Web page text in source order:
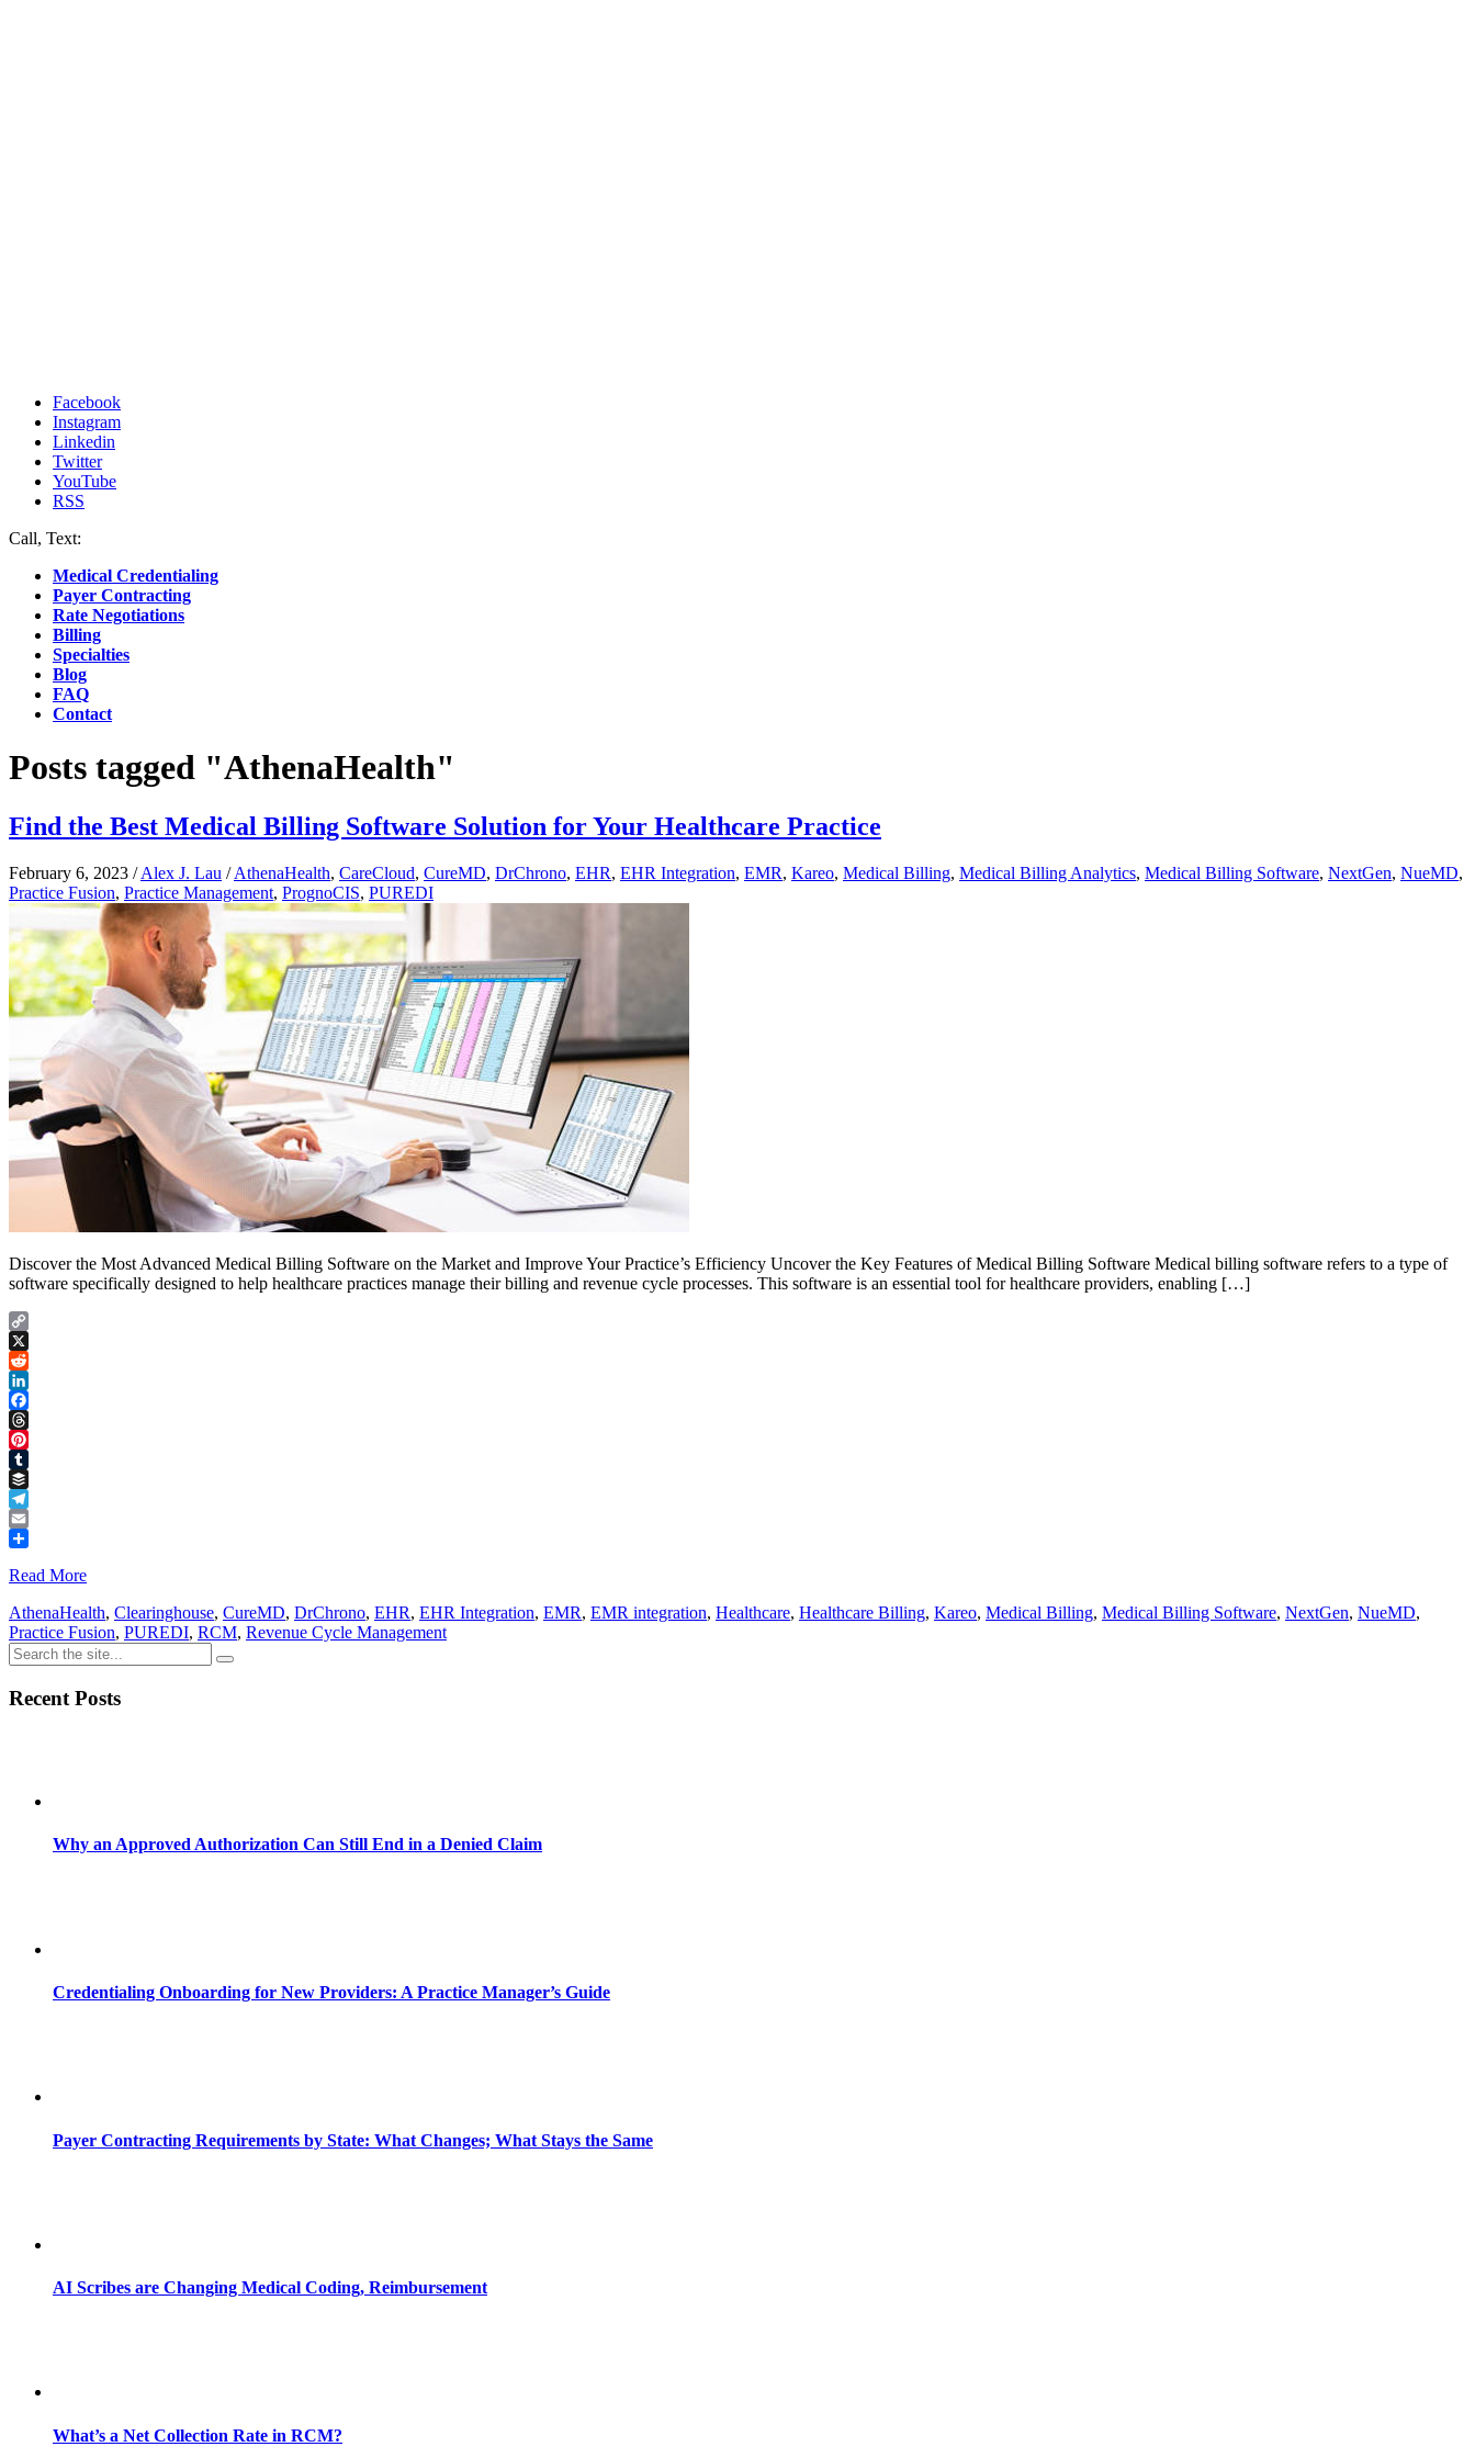
Facebook
Instagram
Linkedin
Twitter
YouTube
RSS
Call, Text:
Medical Credentialing
Payer Contracting
Rate Negotiations
Billing
Specialties
Blog
FAQ
Contact
Posts tagged "AthenaHealth"
Find the Best Medical Billing Software Solution for Your Healthcare Practice
February 6, 2023 /Alex J. Lau /AthenaHealth, CareCloud, CureMD, DrChrono, EHR, EHR Integration, EMR, Kareo, Medical Billing, Medical Billing Analytics, Medical Billing Software, NextGen, NueMD,
Practice Fusion, Practice Management, PrognoCIS, PUREDI
Discover the Most Advanced Medical Billing Software on the Market and Improve Your Practice’s Efficiency Uncover the Key Features of Medical Billing Software Medical billing software refers to a type of
software specifically designed to help healthcare practices manage their billing and revenue cycle processes. This software is an essential tool for healthcare providers, enabling […]
Copy
Link
X
Reddit
LinkedIn
Facebook
Threads
Pinterest
Tumblr
Buffer
Telegram
Email
Read More
AthenaHealth, Clearinghouse, CureMD, DrChrono, EHR, EHR Integration, EMR, EMR integration, Healthcare, Healthcare Billing, Kareo, Medical Billing, Medical Billing Software, NextGen, NueMD,
Practice Fusion, PUREDI, RCM, Revenue Cycle Management
Recent Posts
Why an Approved Authorization Can Still End in a Denied Claim
Credentialing Onboarding for New Providers: A Practice Manager’s Guide
Payer Contracting Requirements by State: What Changes; What Stays the Same
AI Scribes are Changing Medical Coding, Reimbursement
What’s a Net Collection Rate in RCM?